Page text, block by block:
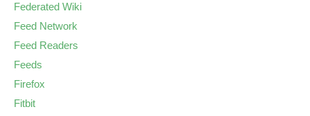
Federated Wiki
Feed Network
Feed Readers
Feeds
Firefox
Fitbit